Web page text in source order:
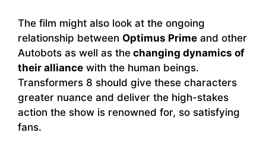
The film might also look at the ongoing
relationship between Optimus Prime and other
Autobots as well as the changing dynamics of
their alliance with the human beings.
Transformers 8 should give these characters
greater nuance and deliver the high-stakes
action the show is renowned for, so satisfying
fans.